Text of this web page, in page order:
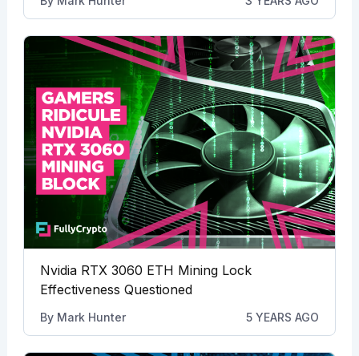
Nvidia RTX 3060 ETH Mining Lock
Effectiveness Questioned
By Mark Hunter 5 YEARS AGO